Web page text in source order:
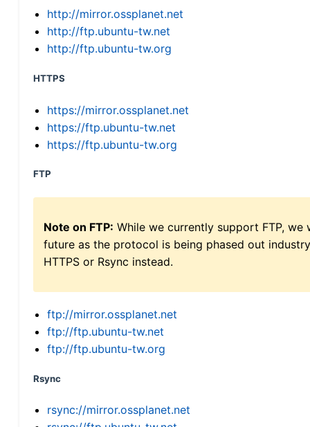
http://mirror.ossplanet.net
http://ftp.ubuntu-tw.net
http://ftp.ubuntu-tw.org
HTTPS
https://mirror.ossplanet.net
https://ftp.ubuntu-tw.net
https://ftp.ubuntu-tw.org
FTP
Note on FTP: While we currently support FTP,
future as the protocol is being phased out
HTTPS or Rsync instead.
ftp://mirror.ossplanet.net
ftp://ftp.ubuntu-tw.net
ftp://ftp.ubuntu-tw.org
Rsync
rsync://mirror.ossplanet.net